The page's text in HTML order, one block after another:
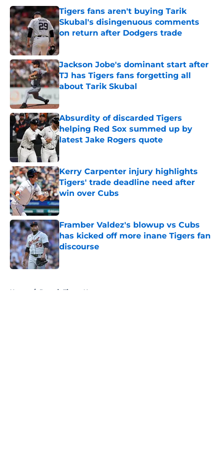
Tigers fans aren't buying Tarik
Skubal's disingenuous comments
on return after Dodgers trade
Published by on Invalid Date
Jackson Jobe's dominant start after
TJ has Tigers fans forgetting all
about Tarik Skubal
Published by on Invalid Date
Absurdity of discarded Tigers
helping Red Sox summed up by
latest Jake Rogers quote
Kerry Carpenter injury highlights
Tigers' trade deadline need after
win over Cubs
Published by on Invalid Date
Framber Valdez's blowup vs Cubs
has kicked off more inane Tigers fan
discourse
Published by on Invalid Date
Home / Detroit Tigers News